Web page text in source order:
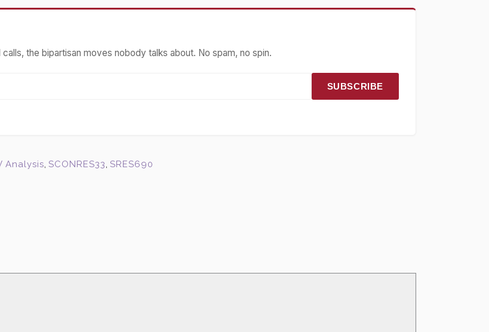
the bipartisan moves nobody talks about. No spam, no spin.
SUBSCRIBE
Analysis, SCONRES33, SRES690